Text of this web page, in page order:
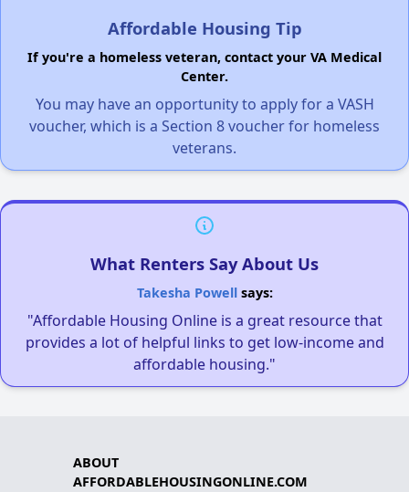
Affordable Housing Tip
If you're a homeless veteran, contact your VA Medical
Center.
You may have an opportunity to apply for a VASH
voucher, which is a Section 8 voucher for homeless
veterans.
What Renters Say About Us
Takesha Powellsays:
"Affordable Housing Online is a great resource that
provides a lot of helpful links to get low-income and
affordable housing."
ABOUT
AFFORDABLEHOUSINGONLINE.COM